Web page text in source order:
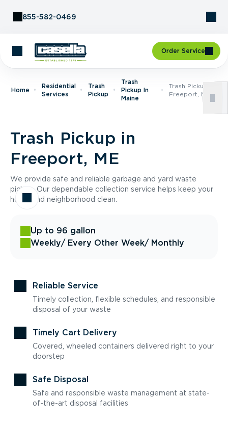
855-582-0469
Order Service
Home
Residential
Services
Trash
Pickup
Trash
Pickup In
Maine
Trash Pickup In
Freeport, ME
Trash Pickup in
Freeport, ME
We provide safe and reliable garbage and yard waste
pickup. Our dependable collection service helps keep your
home and neighborhood clean.
Up to 96 gallon
Weekly/ Every Other Week/ Monthly
Reliable Service
Timely collection, flexible schedules, and responsible
disposal of your waste
Timely Cart Delivery
Covered, wheeled containers delivered right to your
doorstep
Safe Disposal
Safe and responsible waste management at state-
of-the-art disposal facilities